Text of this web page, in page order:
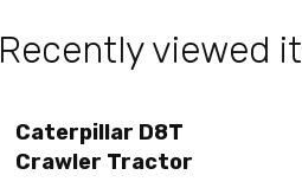
Recently viewed
Caterpillar D8T
Crawler Tractor